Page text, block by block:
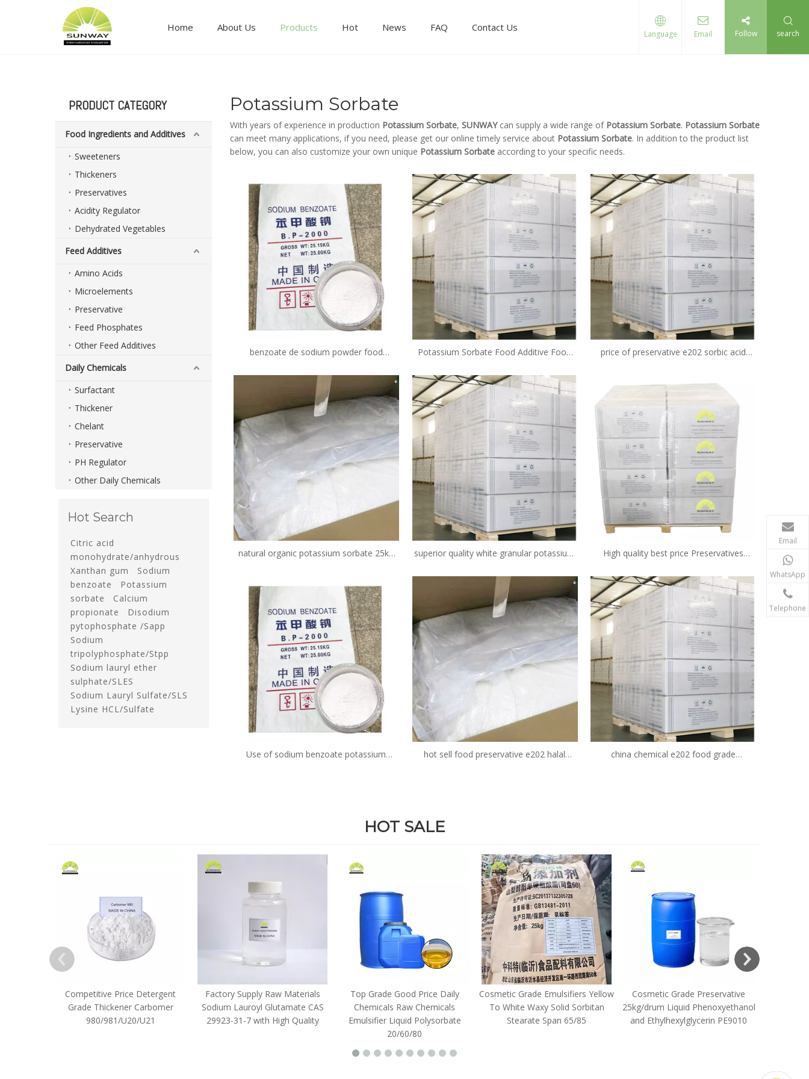
Home About Us Products Hot News FAQ Contact Us
Language Email Follow search
PRODUCT CATEGORY
Food Ingredients and Additives
Sweeteners
Thickeners
Preservatives
Acidity Regulator
Dehydrated Vegetables
Feed Additives
Amino Acids
Microelements
Preservative
Feed Phosphates
Other Feed Additives
Daily Chemicals
Surfactant
Thickener
Chelant
Preservative
PH Regulator
Other Daily Chemicals
Hot Search
Citric acid
monohydrate/anhydrous
Xanthan gum
Sodium
benzoate
Potassium
sorbate
Calcium
propionate
Disodium
pytophosphate /Sapp
Sodium
tripolyphosphate/Stpp
Sodium lauryl ether
sulphate/SLES
Sodium Lauryl Sulfate/SLS
Lysine HCL/Sulfate
Potassium Sorbate
With years of experience in production Potassium Sorbate, SUNWAYcan supply a wide range of Potassium Sorbate. Potassium Sorbate
can meet many applications, if you need, please get our online timely service about Potassium Sorbate. In addition to the product list
below, you can also customize your own unique Potassium Sorbate according to your specific needs.
benzoate de sodium powder food
Potassium Sorbate Food Additive Food
Supplier
price of preservative e202 sorbic acid
natural organic potassium sorbate 25kg
superior quality white granular potassium
CAS 24634-61-5
High quality best price Preservatives
Potassium Sorbate 590-00-1
Use of sodium benzoate potassium
hot sell food preservative e202 halal
china chemical e202 food grade
HOT SALE
Competitive Price Detergent
Grade Thickener Carbomer
980/981/U20/U21
Factory Supply Raw Materials
Sodium Lauroyl Glutamate CAS
29923-31-7 with High Quality
Top Grade Good Price Daily
Chemicals Raw Chemicals
Emulsifier Liquid Polysorbate
20/60/80
Cosmetic Grade Emulsifiers Yellow
To White Waxy Solid Sorbitan
Stearate Span 65/85
Cosmetic Grade Preservative
25kg/drum Liquid Phenoxyethanol
and Ethylhexylglycerin PE9010
Email
WhatsApp
Telephone